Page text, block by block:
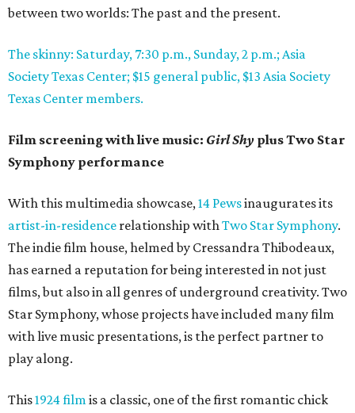
between two worlds: The past and the present.
The skinny: Saturday, 7:30 p.m., Sunday, 2 p.m.; Asia
Society Texas Center; $15 general public, $13 Asia Society
Texas Center members.
Film screening with live music: Girl Shy plus Two Star
Symphony performance
With this multimedia showcase,14 Pewsinaugurates its
artist-in-residence relationship withTwo Star Symphony.
The indie film house, helmed by Cressandra Thibodeaux,
has earned a reputation for being interested in not just
films, but also in all genres of underground creativity. Two
Star Symphony, whose projects have included many film
with live music presentations, is the perfect partner to
play along.
This1924 filmis a classic, one of the first romantic chick